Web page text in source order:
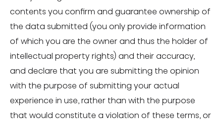
contents you confirm and guarantee ownership of
the data submitted (you only provide information
of which you are the owner and thus the holder of
intellectual property rights) and their accuracy,
and declare that you are submitting the opinion
with the purpose of submitting your actual
experience in use, rather than with the purpose
that would constitute a violation of these terms, or